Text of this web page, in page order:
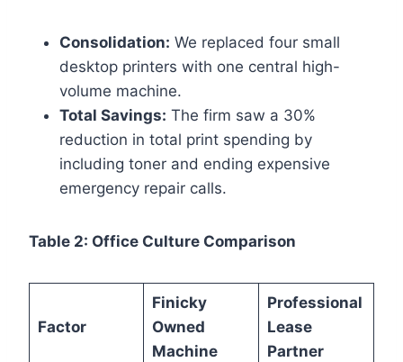
Consolidation: We replaced four small
desktop printers with one central high-
volume machine.
Total Savings: The firm saw a 30%
reduction in total print spending by
including toner and ending expensive
emergency repair calls.
Table 2: Office Culture Comparison
Factor
Finicky
Owned
Machine
Professional
Lease
Partner